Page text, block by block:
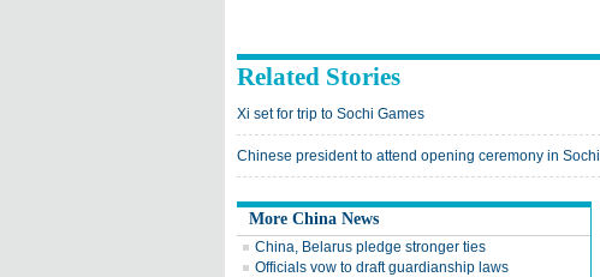
Related Stories
Xi set for trip to Sochi Games
Chinese president to attend opening ceremony in Sochi
More China News
China, Belarus pledge stronger ties
Officials vow to draft guardianship laws